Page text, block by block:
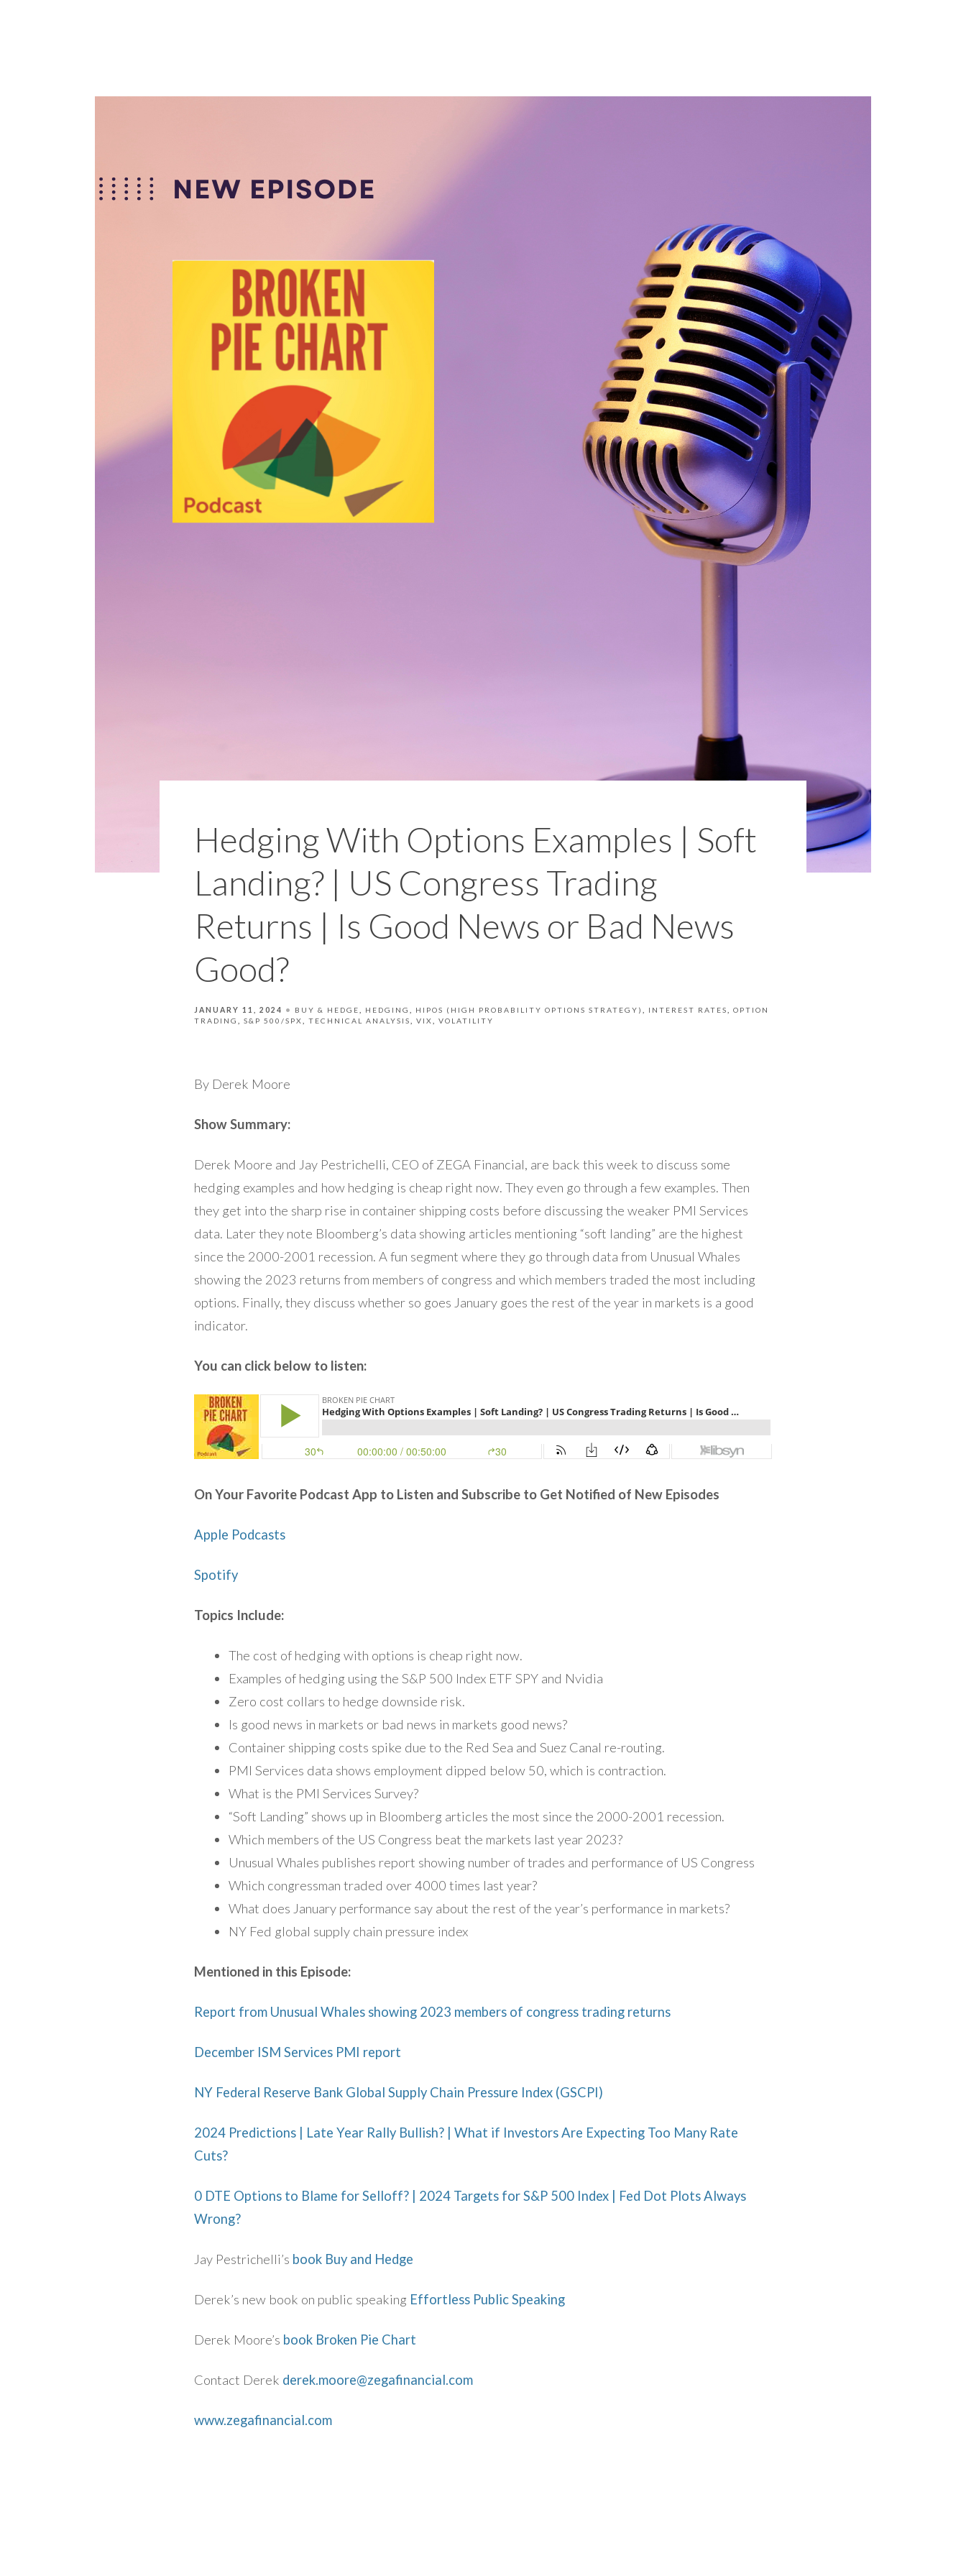
Hedging With Options Examples | Soft
Landing? | US Congress Trading
Returns | Is Good News or Bad News
Good?
JANUARY 11, 2024 BUY & HEDGE HEDGING HIPOS (HIGH PROBABILITY OPTIONS STRATEGY) INTEREST RATES
OPTION
TRADING
S&P 500/SPX TECHNICAL ANALYSIS VIX VOLATILITY
By Derek Moore
Show Summary:
Derek Moore and Jay Pestrichelli, CEO of ZEGA Financial, are back this week to discuss some
hedging examples and how hedging is cheap right now. They even go through a few examples. Then
they get into the sharp rise in container shipping costs before discussing the weaker PMI Services
data. Later they note Bloomberg’s data showing articles mentioning “soft landing” are the highest
since the 2000-2001 recession. A fun segment where they go through data from Unusual Whales
showing the 2023 returns from members of congress and which members traded the most including
options. Finally, they discuss whether so goes January goes the rest of the year in markets is a good
indicator.
You can click below to listen:
On Your Favorite Podcast App to Listen and Subscribe to Get Notified of New Episodes
Apple Podcasts
Spotify
Topics Include:
The cost of hedging with options is cheap right now.
Examples of hedging using the S&P 500 Index ETF SPY and Nvidia
Zero cost collars to hedge downside risk.
Is good news in markets or bad news in markets good news?
Container shipping costs spike due to the Red Sea and Suez Canal re-routing.
PMI Services data shows employment dipped below 50, which is contraction.
What is the PMI Services Survey?
“Soft Landing” shows up in Bloomberg articles the most since the 2000-2001 recession.
Which members of the US Congress beat the markets last year 2023?
Unusual Whales publishes report showing number of trades and performance of US Congress
Which congressman traded over 4000 times last year?
What does January performance say about the rest of the year’s performance in markets?
NY Fed global supply chain pressure index
Mentioned in this Episode:
Report from Unusual Whales showing 2023 members of congress trading returns
December ISM Services PMI report
NY Federal Reserve Bank Global Supply Chain Pressure Index (GSCPI)
2024 Predictions | Late Year Rally Bullish? | What if Investors Are Expecting Too Many Rate
Cuts?
0 DTE Options to Blame for Selloff? | 2024 Targets for S&P 500 Index | Fed Dot Plots Always
Wrong?
Jay Pestrichelli’s book Buy and Hedge
Derek’s new book on public speaking Effortless Public Speaking
Derek Moore’s book Broken Pie Chart
Contact Derek derek.moore@zegafinancial.com
www.zegafinancial.com